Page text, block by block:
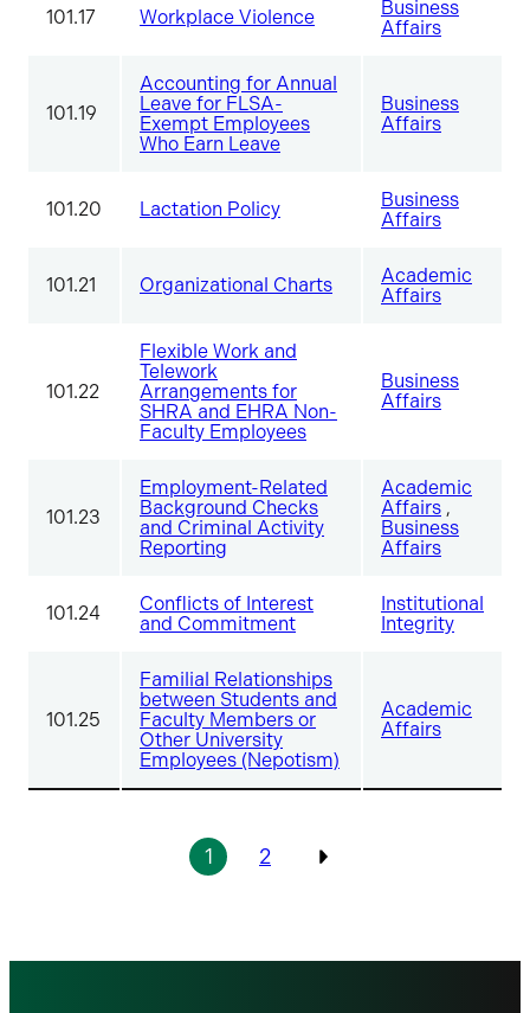
101.17 Workplace Violence
Business
Affairs
101.19
Accounting for Annual
Leave for FLSA-
Exempt Employees
Who Earn Leave
Business
Affairs
101.20 Lactation Policy
Business
Affairs
101.21 Organizational Charts
Academic
Affairs
101.22
Flexible Work and
Telework
Arrangements for
SHRA and EHRA Non-
Faculty Employees
Business
Affairs
101.23
Employment-Related
Background Checks
and Criminal Activity
Reporting
Academic
Affairs ,
Business
Affairs
101.24
Conflicts of Interest
and Commitment
Institutional
Integrity
101.25
Familial Relationships
between Students and
Faculty Members or
Other University
Employees (Nepotism)
Academic
Affairs
Pagination
1 2
Previous